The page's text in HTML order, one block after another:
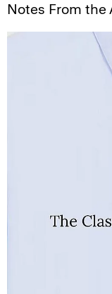
Notes From the